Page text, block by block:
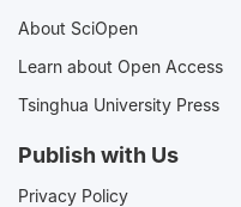
About SciOpen
Learn about Open Access
Tsinghua University Press
Publish with Us
Privacy Policy